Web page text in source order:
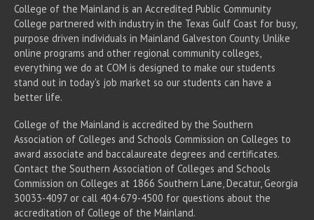
College of the Mainland is an Accredited Public Community
College partnered with industry in the Texas Gulf Coast for busy,
purpose driven individuals in Mainland Galveston County. Unlike
online programs and other regional community colleges,
everything we do at COM is designed to make our students
stand out in today's job market so our students can have a
better life.
College of the Mainland is accredited by the Southern
Association of Colleges and Schools Commission on Colleges to
award associate and baccalaureate degrees and certificates.
Contact the Southern Association of Colleges and Schools
Commission on Colleges at 1866 Southern Lane, Decatur, Georgia
30033-4097 or call 404-679-4500 for questions about the
accreditation of College of the Mainland.